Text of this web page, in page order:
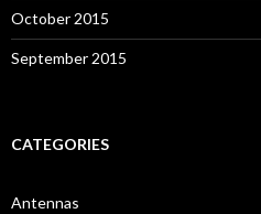
October 2015
September 2015
CATEGORIES
Antennas